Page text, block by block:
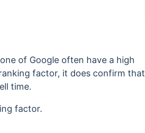
of Google often have a high
factor, it does confirm that
time.
factor.